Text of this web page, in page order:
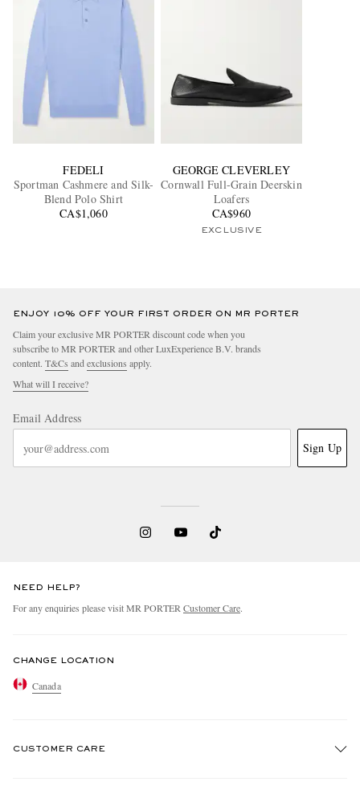
FEDELI
Sportman Cashmere and Silk-
Blend Polo Shirt
CA$1,060
GEORGE CLEVERLEY
Cornwall Full-Grain Deerskin
Loafers
CA$960
EXCLUSIVE
ENJOY 10% OFF YOUR FIRST ORDER ON MR PORTER
Claim your exclusive MR PORTER discount code when you
subscribe to MR PORTER and other LuxExperience B.V. brands
content. T&Cs andexclusions apply.
What will I receive?
Email Address
Sign Up
NEED HELP?
For any enquiries please visit MR PORTERCustomer Care.
CHANGE LOCATION
Canada
CUSTOMER CARE